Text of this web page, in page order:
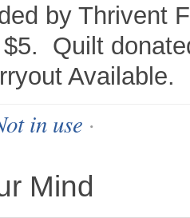
by Thrivent
Quilt
Available.
in use ·
Mind